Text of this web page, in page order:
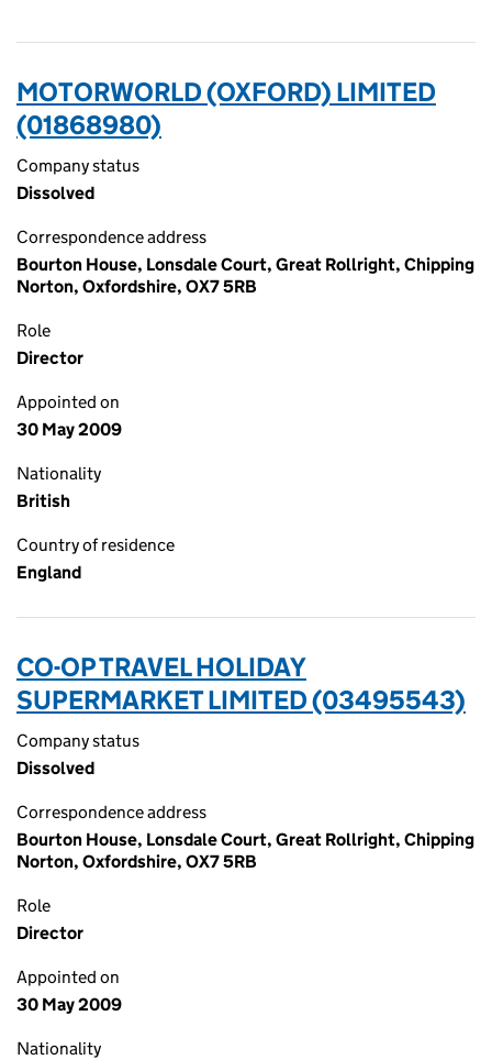
MOTORWORLD (OXFORD) LIMITED
(01868980)
Company status
Dissolved
Correspondence address
Bourton House, Lonsdale Court, Great Rollright, Chipping
Norton, Oxfordshire, OX7 5RB
Role
Director
Appointed on
30 May 2009
Nationality
British
Country of residence
England
CO-OP TRAVEL HOLIDAY
SUPERMARKET LIMITED (03495543)
Company status
Dissolved
Correspondence address
Bourton House, Lonsdale Court, Great Rollright, Chipping
Norton, Oxfordshire, OX7 5RB
Role
Director
Appointed on
30 May 2009
Nationality